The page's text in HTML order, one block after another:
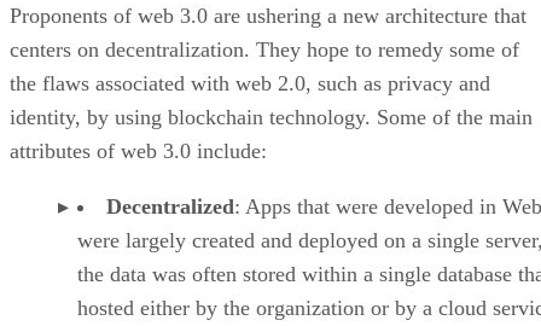
Proponents of web 3.0 are ushering a new architecture that
centers on decentralization. They hope to remedy some of
the flaws associated with web 2.0, such as privacy and
identity, by using blockchain technology. Some of the main
attributes of web 3.0 include:
Decentralized: Apps that were developed in
were largely created and deployed on a single
the data was often stored within a single database
hosted either by the organization or by a cloud